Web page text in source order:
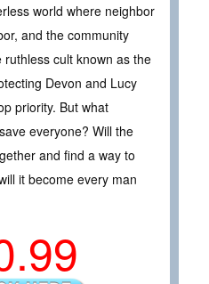
world where neighbor
and the community
ruthless cult known as the
Devon and Lucy
priority. But what
everyone? Will the
and find a way to
it become every man